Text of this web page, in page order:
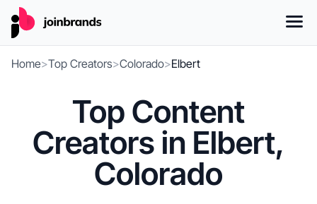
Home>Top Creators>Colorado>Elbert
Top Content
Creators in Elbert,
Colorado